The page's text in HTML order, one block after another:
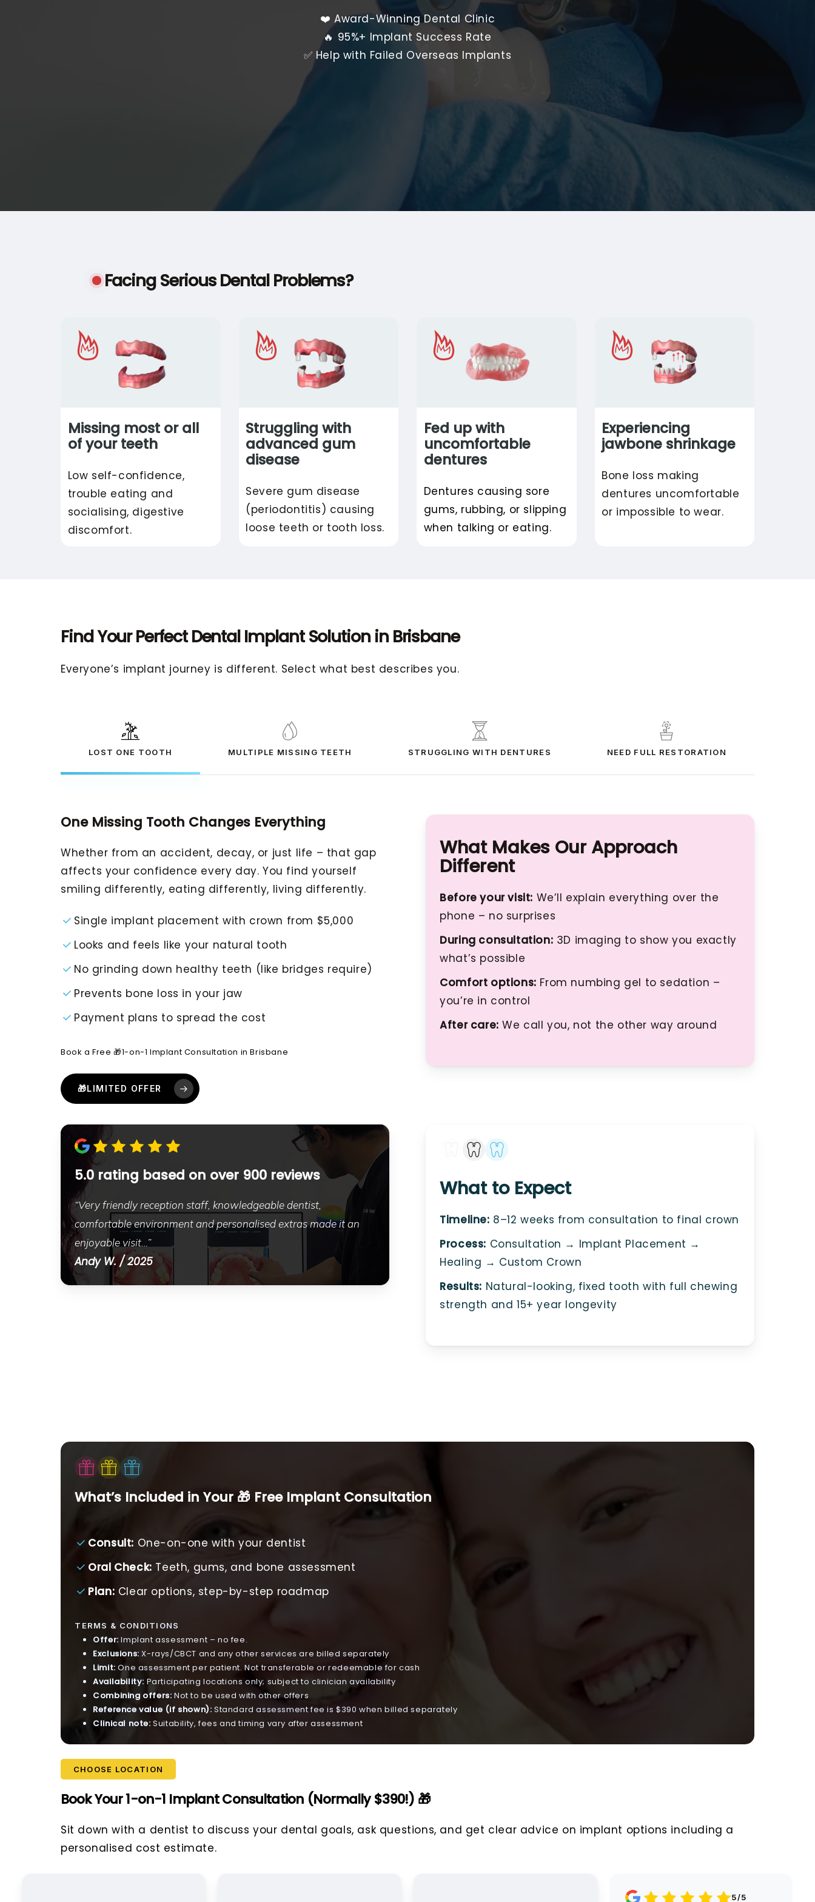
❤️ Award-Winning Dental Clinic
🔥 95%+ Implant Success Rate
✅ Help with Failed Overseas Implants
Facing Serious Dental Problems?
Missing most or all
of your teeth
Low self-confidence,
trouble eating and
socialising, digestive
discomfort.
Struggling with
advanced gum
disease
Severe gum disease
(periodontitis) causing
loose teeth or tooth loss.
Fed up with
uncomfortable
dentures
Dentures causing sore
gums, rubbing, or slipping
when talking or eating.
Experiencing
jawbone shrinkage
Bone loss making
dentures uncomfortable
or impossible to wear.
Find Your Perfect Dental Implant Solution in Brisbane
Everyone’s implant journey is different. Select what best describes you.
LOST ONE TOOTH MULTIPLE MISSING TEETH STRUGGLING WITH DENTURES NEED FULL RESTORATION
One Missing Tooth Changes Everything
Whether from an accident, decay, or just life – that gap
affects your confidence every day. You find yourself
smiling differently, eating differently, living differently.
Single implant placement with crown from $5,000
Looks and feels like your natural tooth
No grinding down healthy teeth (like bridges require)
Prevents bone loss in your jaw
Payment plans to spread the cost
Book a Free 🎁1-on-1 Implant Consultation in Brisbane
🎁LIMITED OFFER
What Makes Our Approach
Different
Before your visit: We’ll explain everything over the
phone – no surprises
During consultation: 3D imaging to show you exactly
what’s possible
Comfort options: From numbing gel to sedation –
you’re in control
After care: We call you, not the other way around
5.0 rating based on over 900 reviews
“Very friendly reception staff, knowledgeable dentist,
comfortable environment and personalised extras made it an
enjoyable visit…”
Andy W. / 2025
What to Expect
Timeline: 8–12 weeks from consultation to final crown
Process: Consultation → Implant Placement →
Healing → Custom Crown
Results: Natural-looking, fixed tooth with full chewing
strength and 15+ year longevity
What’s Included in Your 🎁 Free Implant Consultation
Consult: One-on-one with your dentist
Oral Check: Teeth, gums, and bone assessment
Plan: Clear options, step-by-step roadmap
TERMS & CONDITIONS
Offer: Implant assessment – no fee.
Exclusions: X-rays/CBCT and any other services are billed separately
Limit: One assessment per patient. Not transferable or redeemable for cash
Availability: Participating locations only; subject to clinician availability
Combining offers: Not to be used with other offers
Reference value (if shown): Standard assessment fee is $390 when billed separately
Clinical note: Suitability, fees and timing vary after assessment
CHOOSE LOCATION
Book Your 1-on-1 Implant Consultation (Normally $390!) 🎁
Sit down with a dentist to discuss your dental goals, ask questions, and get clear advice on implant options including a
personalised cost estimate.
Google5/5